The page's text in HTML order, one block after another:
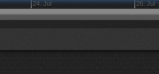
24. Jul 26. Jul